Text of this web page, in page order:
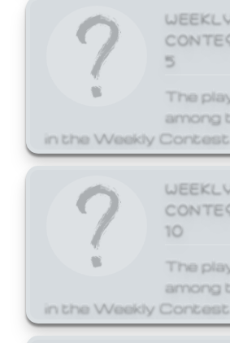
5
The
among
in the Weekly Contest.
10
The
among
in the Weekly Contest.